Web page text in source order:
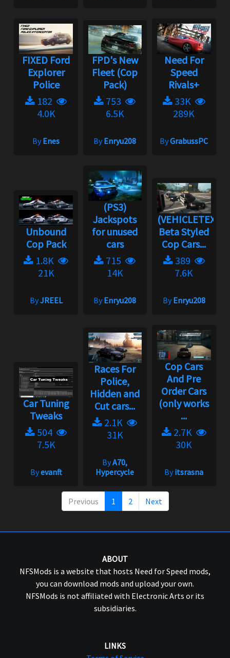
FIXED Ford
Explorer
Police
182
4.0K
ByEnes
FPD's New
Fleet (Cop
Pack)
753
6.5K
ByEnryu208
Need For
Speed
Rivals+
33K
289K
ByGrabussPC
Unbound
Cop Pack
1.8K
21K
ByJREEL
(PS3)
Jackspots
for unused
cars
715
14K
ByEnryu208
(VEHICLETEX)
Beta Styled
Cop Cars...
389
7.6K
ByEnryu208
Car Tuning
Tweaks
504
7.5K
Byevanft
Races For
Police,
Hidden and
Cut cars...
2.1K
31K
ByA70,
Hypercycle
Cop Cars
And Pre
Order Cars
(only works
...
2.7K
30K
Byitsrasna
Previous 1 2 Next
ABOUT
NFSMods is a website that hosts Need for Speed mods,
you can download mods and upload your own.
NFSMods is not affiliated with Electronic Arts or its
subsidiaries.
LINKS